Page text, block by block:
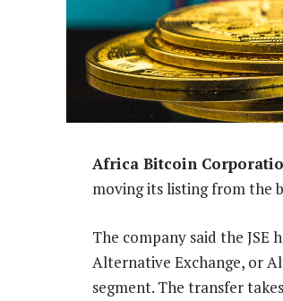
Africa Bitcoin
moving its listing from the
The company said the
Alternative Exchange, or
segment. The transfer